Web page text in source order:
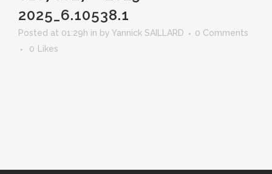
2025_6.10538.1
Posted at 01:29h in by Yannick SAILLARD
0 Comments
0
Likes